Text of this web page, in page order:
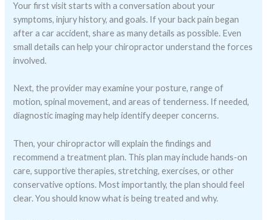
Your first visit starts with a conversation about your
symptoms, injury history, and goals. If your back pain began
after a car accident, share as many details as possible. Even
small details can help your chiropractor understand the forces
involved.
Next, the provider may examine your posture, range of
motion, spinal movement, and areas of tenderness. If needed,
diagnostic imaging may help identify deeper concerns.
Then, your chiropractor will explain the findings and
recommend a treatment plan. This plan may include hands-on
care, supportive therapies, stretching, exercises, or other
conservative options. Most importantly, the plan should feel
clear. You should know what is being treated and why.